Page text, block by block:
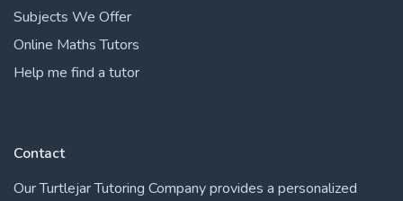
Subjects We Offer
Online Maths Tutors
Help me find a tutor
Contact
Our Turtlejar Tutoring Company provides a personalized